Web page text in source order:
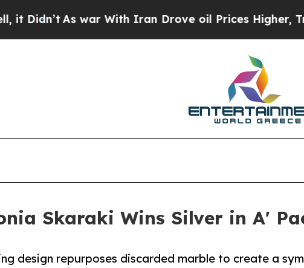
As war With Iran Drove oil Prices Higher, Trump
Skaraki Wins Silver in A'
design repurposes discarded marble to create a